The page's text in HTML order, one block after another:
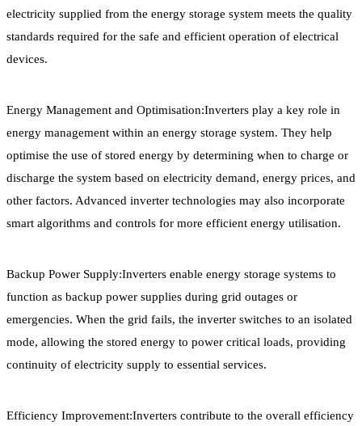
electricity supplied from the energy storage system meets the quality
standards required for the safe and efficient operation of electrical
devices.
Energy Management and Optimisation:Inverters play a key role in
energy management within an energy storage system. They help
optimise the use of stored energy by determining when to charge or
discharge the system based on electricity demand, energy prices, and
other factors. Advanced inverter technologies may also incorporate
smart algorithms and controls for more efficient energy utilisation.
Backup Power Supply:Inverters enable energy storage systems to
function as backup power supplies during grid outages or
emergencies. When the grid fails, the inverter switches to an isolated
mode, allowing the stored energy to power critical loads, providing
continuity of electricity supply to essential services.
Efficiency Improvement:Inverters contribute to the overall efficiency